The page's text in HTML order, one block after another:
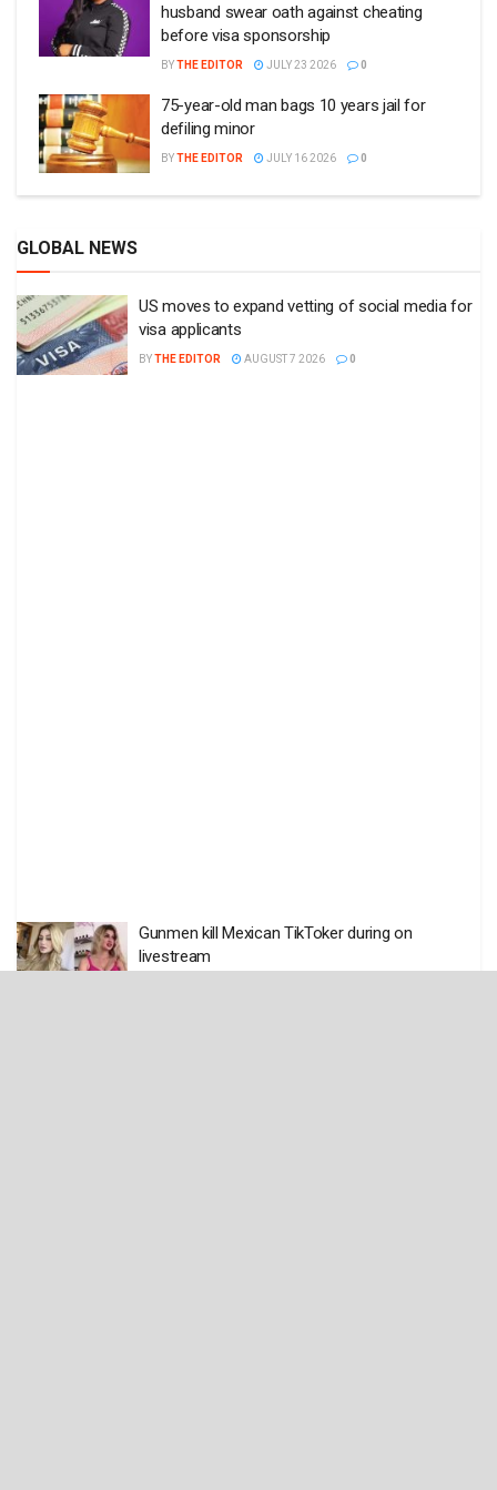
husband swear oath against cheating
before visa sponsorship
BYTHE EDITOR JULY 23 2026 0
75-year-old man bags 10 years jail for
defiling minor
BYTHE EDITOR JULY 16 2026 0
GLOBAL NEWS
US moves to expand vetting of social media for
visa applicants
BYTHE EDITOR AUGUST 7 2026 0
Gunmen kill Mexican TikToker during on
livestream